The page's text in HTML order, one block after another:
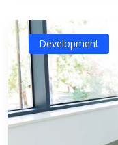
Development